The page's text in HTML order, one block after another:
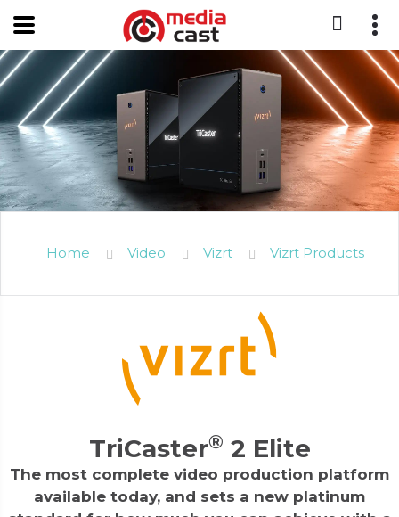
Home Video Vizrt Vizrt Products
TriCaster® 2 Elite
The most complete video production platform
available today, and sets a new platinum